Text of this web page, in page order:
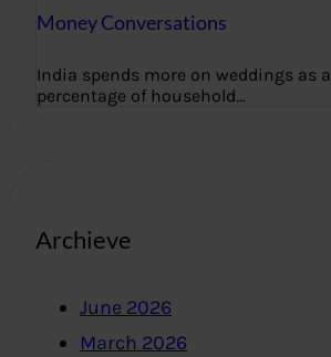
Money Conversations
India spends more on weddings as a
percentage of household…
Archieve
June 2026
March 2026